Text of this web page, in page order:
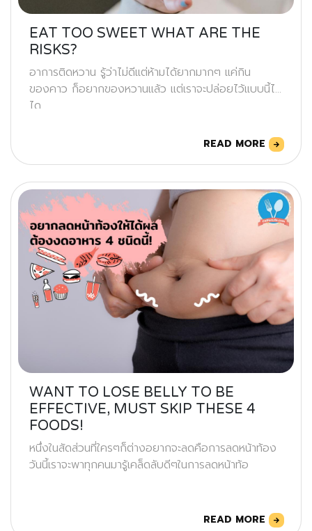
EAT TOO SWEET WHAT ARE THE
RISKS?
อาการติดหวาน รู้ว่าไม่ดีแต่ห้ามได้ยากมากๆ แค่กิน
ของคาว ก็อยากของหวานแล้ว แต่เราจะปล่อยไว้แบบนี้ไม่
ได
READ MORE
WANT TO LOSE BELLY TO BE
EFFECTIVE, MUST SKIP THESE 4
FOODS!
หนึ่งในสัดส่วนที่ใครๆก็ต่างอยากจะลดคือการลดหน้าท้อง
วันนี้เราจะพาทุกคนมารู้เคล็ดลับดีๆในการลดหน้าท้อ
READ MORE